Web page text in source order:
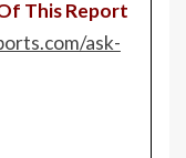
This Report
ask-